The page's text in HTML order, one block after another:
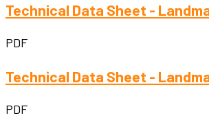
Technical Data Sheet -
PDF
Technical Data Sheet -
PDF